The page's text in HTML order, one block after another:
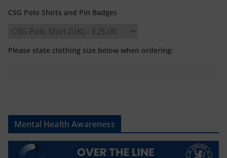
CSG Polo Shirts and Pin Badges
Please state clothing size below when ordering:
Mental Health Awareness